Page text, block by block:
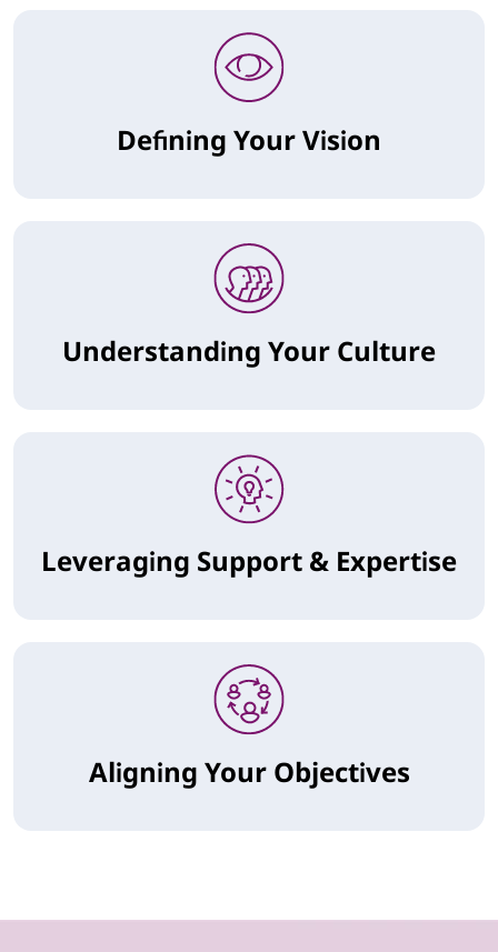
Defining Your Vision
Understanding Your Culture
Leveraging Support & Expertise
Aligning Your Objectives